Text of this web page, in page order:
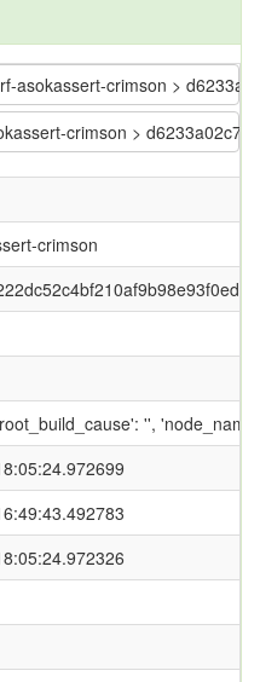
asokassert-crimson >
crimson >
crimson
'',